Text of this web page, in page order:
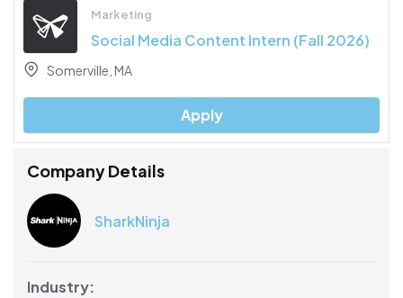
Marketing
Social Media Content Intern (Fall 2026)
Somerville, MA
Apply
Company Details
SharkNinja
Industry: